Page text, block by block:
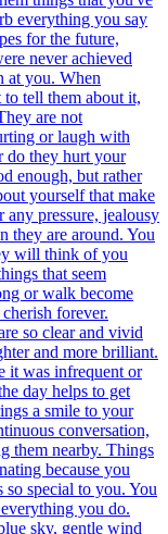
everything you say
for the future,
never achieved
at you. When
tell them about it,
are not
or laugh with
do they hurt your
enough, but rather
yourself that make
any pressure, jealousy
they are around. You
will think of you
that seem
or walk become
forever.
so clear and vivid
and more brilliant.
it was infrequent or
day helps to get
a smile to your
conversation,
them nearby. Things
because you
special to you. You
you do.
sky, gentle wind